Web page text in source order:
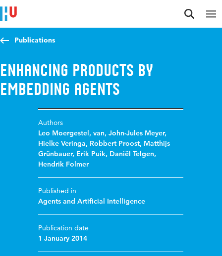
Jump to content
Jump to navigation
Jump to search
Publications
Enhancing products by
embedding agents
Authors
Leo Moergestel, van,John-Jules Meyer,
Hielke Veringa, Robbert Proost, Matthijs
Grünbauer, Erik Puik, Daniël Telgen,
Hendrik Folmer
Published in
Agents and Artificial Intelligence
Publication date
1 January 2014